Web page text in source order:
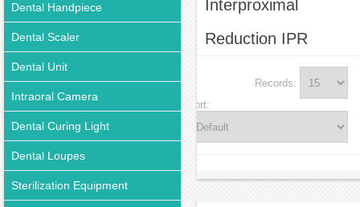
Dental Handpiece
Dental Scaler
Dental Unit
Intraoral Camera
Dental Curing Light
Dental Loupes
Sterilization Equipment
Interproximal
Reduction IPR
Records:
Sort: